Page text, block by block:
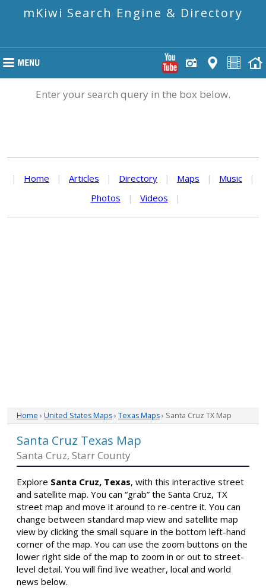
mKiwi Search Engine & Directory
Enter your search query in the box below.
| Home | Articles | Directory | Maps | Music
|
Photos
| Videos |
Home › United States Maps› Texas Maps› Santa Cruz TX Map
Santa Cruz Texas Map
Santa Cruz, Starr County
Explore Santa Cruz, Texas, with this interactive street
and satellite map. You can “grab” the Santa Cruz, TX
street map and move it around to re-centre it. You can
change between standard map view and satellite map
view by clicking the small square in the bottom left-hand
corner of the map. You can use the zoom buttons on the
lower right side of the map to zoom in or out to street-
level detail. You will find live weather, local and world
news below.